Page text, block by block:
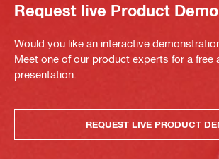
Request live Product Demo
Would you like an interactive
Meet one of our product experts for a free
presentation.
REQUEST LIVE PRODUCT